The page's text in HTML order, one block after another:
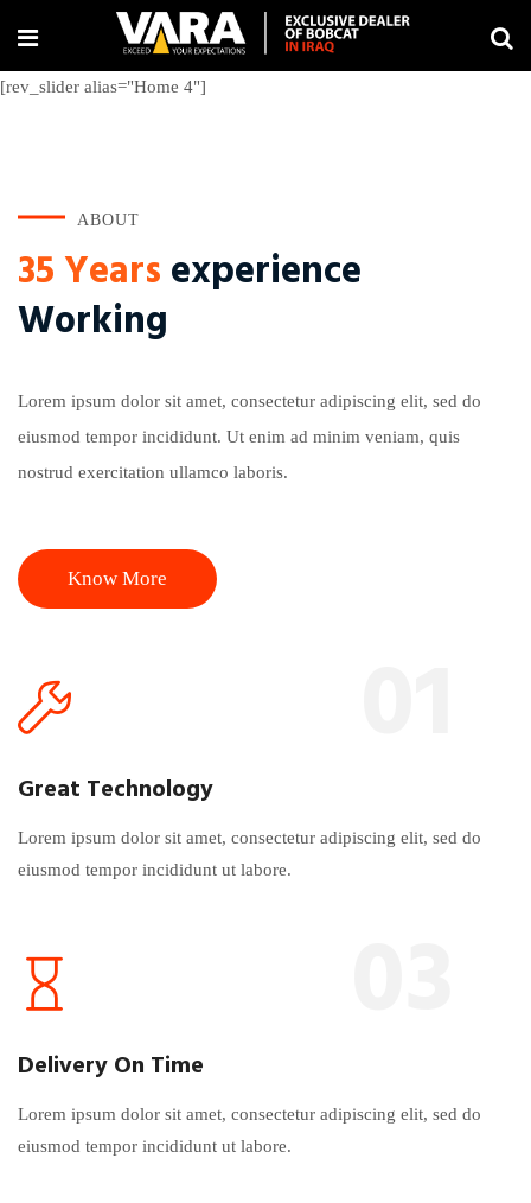
[rev_slider alias="Home 4"]
ABOUT
35 Yearsexperience
Working
Lorem ipsum dolor sit amet, consectetur adipiscing elit, sed do
eiusmod tempor incididunt. Ut enim ad minim veniam, quis
nostrud exercitation ullamco laboris.
Know More
Great Technology
Lorem ipsum dolor sit amet, consectetur adipiscing elit, sed do
eiusmod tempor incididunt ut labore.
Delivery On Time
Lorem ipsum dolor sit amet, consectetur adipiscing elit, sed do
eiusmod tempor incididunt ut labore.